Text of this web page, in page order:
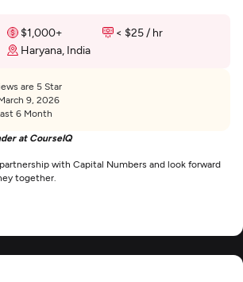
$1,000+
< $25 / hr
Haryana, India
are 5 Star
9, 2026
6 Month
at CourseIQ
with Capital Numbers and look forward
together.